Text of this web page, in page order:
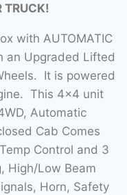
TRUCK!
with AUTOMATIC
an Upgraded Lifted
It is powered
This 4×4 unit
Automatic
Cab Comes
Control and 3
High/Low Beam
Horn, Safety